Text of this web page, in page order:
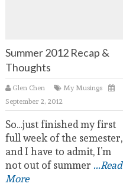
Summer 2012 Recap &
Thoughts
Glen Chen
My Musings
September 2, 2012
So…just finished my first
full week of the semester,
and I have to admit, I’m
not out of summer ...Read
More